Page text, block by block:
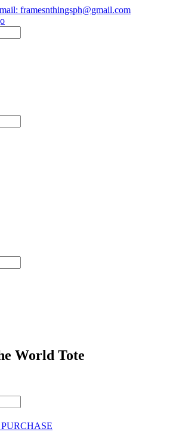
framesnthingsph@gmail.com
World Tote